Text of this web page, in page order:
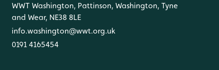
WWT Washington, Pattinson, Washington, Tyne
and Wear, NE38 8LE
info.washington@wwt.org.uk
0191 4165454